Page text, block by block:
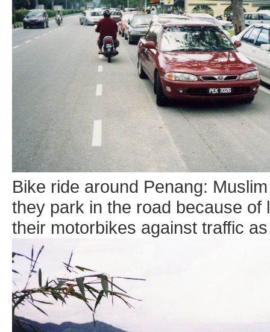
Bike ride around Penang:
they park in the road because
their motorbikes against traffic